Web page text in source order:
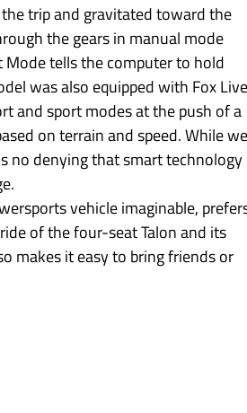
trip and gravitated toward the
the gears in manual mode
Mode tells the computer to hold
was also equipped with Fox Live
and sport modes at the push of a
on terrain and speed. While we
no denying that smart technology
vehicle imaginable,
of the four-seat Talon and its
makes it easy to bring friends or